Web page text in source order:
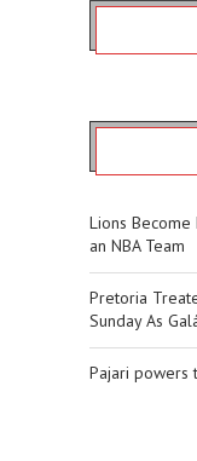
Lions Become
an NBA Team
Pretoria
Sunday As
Pajari powers